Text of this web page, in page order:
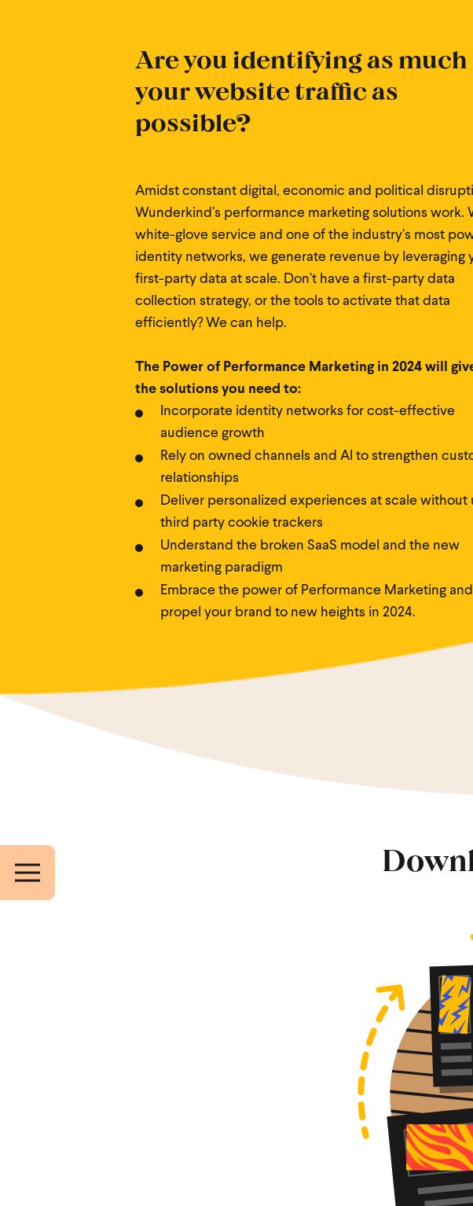
Are you identifying as much
your website traffic as
possible?
Amidst constant digital, economic and political
Wunderkind’s performance marketing solutions work.
white-glove service and one of the industry’s most
identity networks, we generate revenue by leveraging
first-party data at scale. Don’t have a first-party data
collection strategy, or the tools to activate that data
efficiently? We can help.
The Power of Performance Marketing in 2024 will
the solutions you need to:
Incorporate identity networks for cost-effective
audience growth
Rely on owned channels and AI to strengthen
relationships
Deliver personalized experiences at scale without
third party cookie trackers
Understand the broken SaaS model and the new
marketing paradigm
Embrace the power of Performance Marketing and
propel your brand to new heights in 2024.